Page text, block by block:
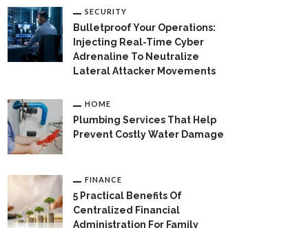
SECURITY
Bulletproof Your Operations:
Injecting Real-Time Cyber
Adrenaline To Neutralize
Lateral Attacker Movements
HOME
Plumbing Services That Help
Prevent Costly Water Damage
FINANCE
5 Practical Benefits Of
Centralized Financial
Administration For Family